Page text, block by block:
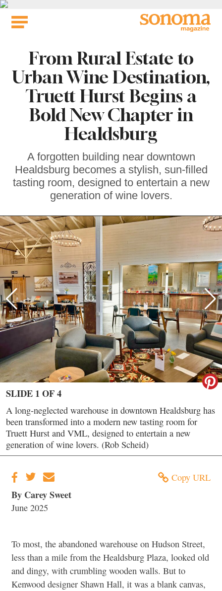
Skip
From Rural Estate to
Urban Wine Destination,
Truett Hurst Begins a
Bold New Chapter in
Healdsburg
A forgotten building near downtown
Healdsburg becomes a stylish, sun-filled
tasting room, designed to entertain a new
generation of wine lovers.
SLIDE 1 OF 4
A long-neglected warehouse in downtown Healdsburg has
been transformed into a modern new tasting room for
Truett Hurst and VML, designed to entertain a new
generation of wine lovers. (Rob Scheid)
Copy URL
By Carey Sweet
June 2025
To most, the abandoned warehouse on Hudson Street,
less than a mile from the Healdsburg Plaza, looked old
and dingy, with crumbling wooden walls. But to
Kenwood designer Shawn Hall, it was a blank canvas,